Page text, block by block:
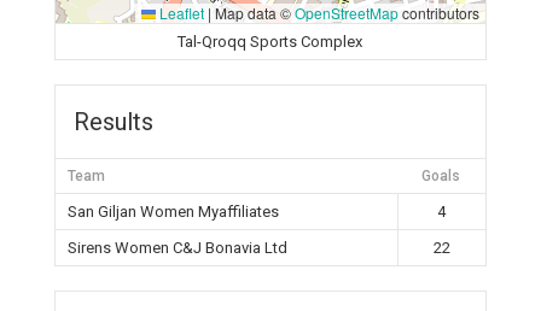
Leaflet | Map data ©OpenStreetMapcontributors
Tal-Qroqq Sports Complex
Results
Team Goals
San Giljan Women Myaffiliates
4
Sirens Women C&J Bonavia Ltd
22